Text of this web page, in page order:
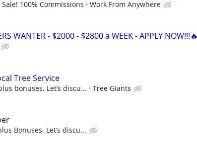
100% Commissions Work From Anywhere
WANTER - $2000 - $2800 a WEEK - APPLY NOW!!!🔥
Tree Service
bonuses. Let’s discu... Tree Giants
Bonuses. Let’s discu...